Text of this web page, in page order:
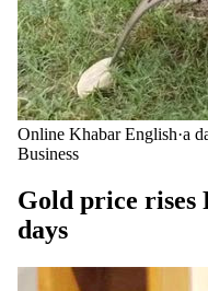
Online Khabar English·a
Business
Gold price rises
days